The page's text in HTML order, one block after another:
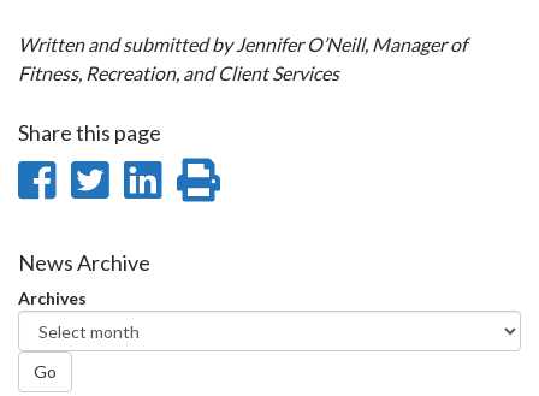
Written and submitted by Jennifer O’Neill, Manager of
Fitness, Recreation, and Client Services
Share this page
Share
Facebook
Share
Twitter
Share
News Archive
Archives
Go